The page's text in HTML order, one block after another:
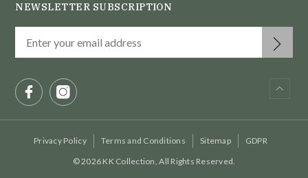
NEWSLETTER SUBSCRIPTION
© 2026 KK Collection, All Rights Reserved.
Privacy Policy Terms and Conditions Sitemap GDPR